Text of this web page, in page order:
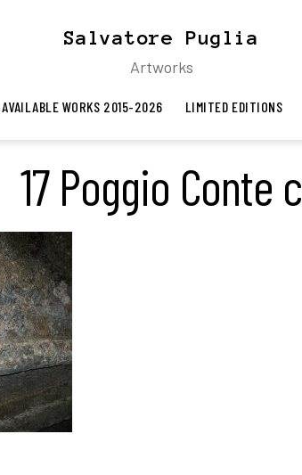
Salvatore Puglia
Artworks
AVAILABLE WORKS 2015-2026 LIMITED EDITIONS
17 Poggio Conte c